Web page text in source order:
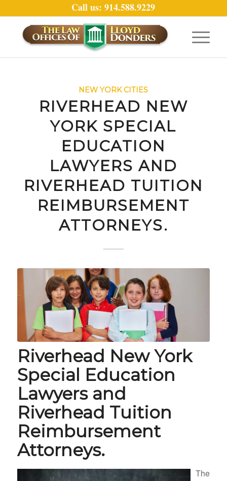
Call us: 914.588.9229
NEW YORK CITIES
RIVERHEAD NEW
YORK SPECIAL
EDUCATION
LAWYERS AND
RIVERHEAD TUITION
REIMBURSEMENT
ATTORNEYS.
Riverhead New York
Special Education
Lawyers and
Riverhead Tuition
Reimbursement
Attorneys.
The